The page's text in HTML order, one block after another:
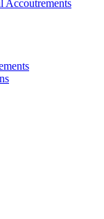
Accoutrements